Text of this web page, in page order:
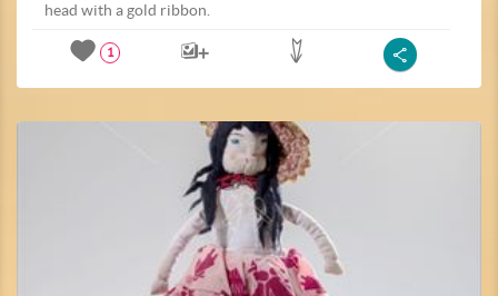
head with a gold ribbon.
1